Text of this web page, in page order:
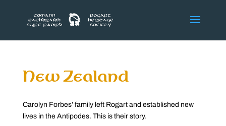
New Zealand
Carolyn Forbes’ family left Rogart and established new
lives in the Antipodes. This is their story.